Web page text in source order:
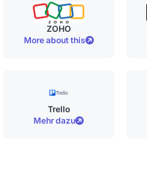
ZOHO
More about this
Trello
Mehr dazu